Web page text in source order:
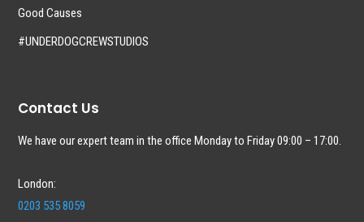
Good Causes
#UNDERDOGCREWSTUDIOS
Contact Us
We have our expert team in the office Monday to Friday 09:00 – 17:00.
London:
0203 535 8059